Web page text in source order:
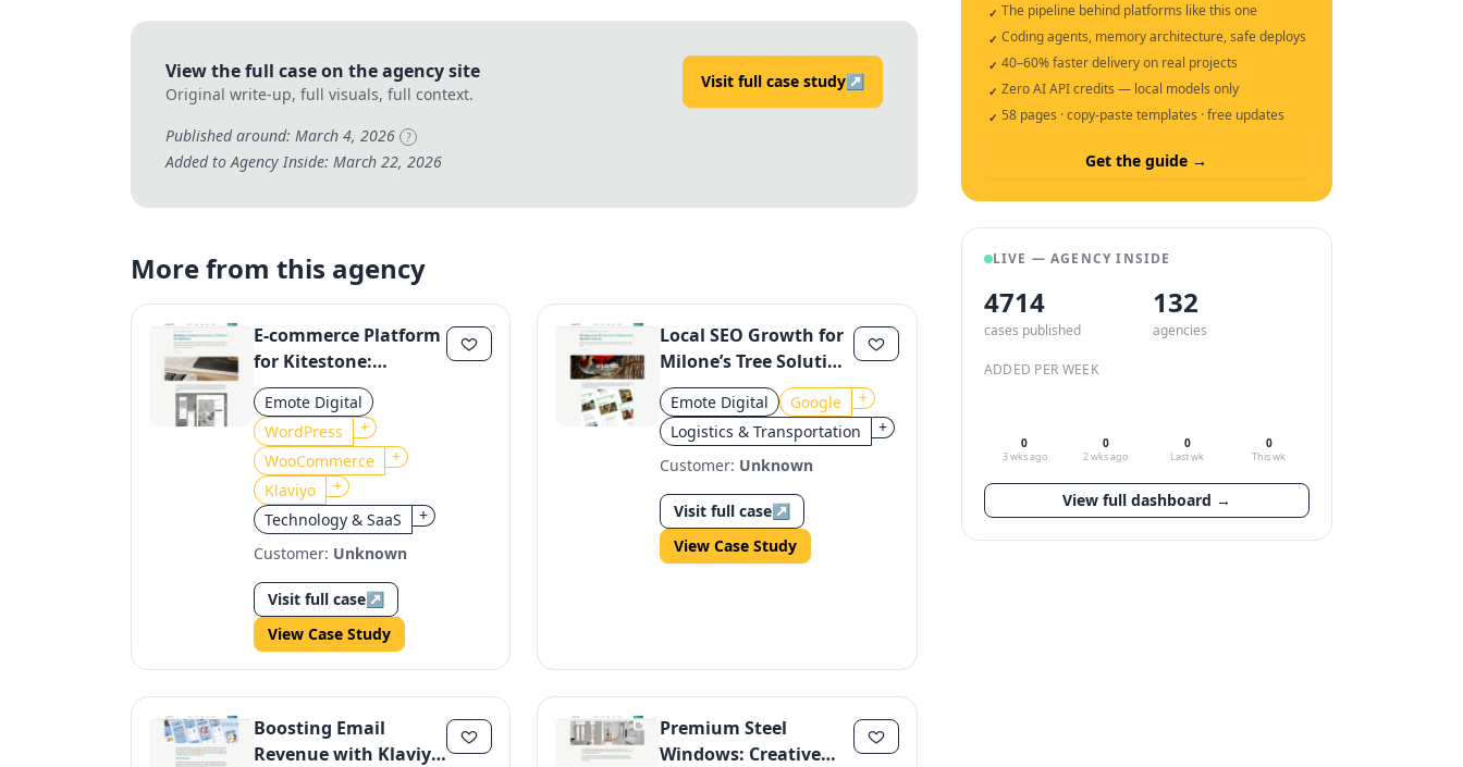
View the full case on the agency site
Original write-up, full visuals, full context.
Visit full case study↗
Published around: March 4, 2026 ?
Added to Agency Inside: March 22, 2026
More from this agency
E-commerce Platform
for Kitestone:
Scalable Solution
with WooCommerce
and Klaviyo
Emote Digital
WordPress
+
WooCommerce
+
Klaviyo
+
Technology & SaaS
+
Customer: Unknown
Visit full case↗
View Case Study
Local SEO Growth for
Milone’s Tree Solution
in Melbourne
Emote Digital Google
+
Logistics & Transportation
+
Customer: Unknown
Visit full case↗
View Case Study
Boosting Email
Revenue with Klaviyo
Premium Steel
Windows: Creative
✓ The pipeline behind platforms like this one
✓ Coding agents, memory architecture, safe deploys
✓ 40–60% faster delivery on real projects
✓ Zero AI API credits — local models only
✓ 58 pages · copy-paste templates · free updates
Get the guide →
LIVE — AGENCY INSIDE
4714
cases published
132
agencies
ADDED PER WEEK
0
3 wks ago
0
2 wks ago
0
Last wk
0
This wk
View full dashboard →